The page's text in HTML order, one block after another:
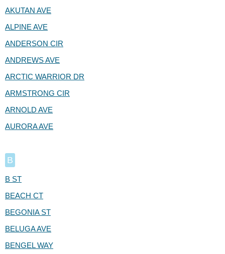
AKUTAN AVE
ALPINE AVE
ANDERSON CIR
ANDREWS AVE
ARCTIC WARRIOR DR
ARMSTRONG CIR
ARNOLD AVE
AURORA AVE
B
B ST
BEACH CT
BEGONIA ST
BELUGA AVE
BENGEL WAY